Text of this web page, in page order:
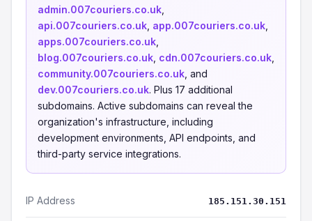
admin.007couriers.co.uk
api.007couriers.co.uk app.007couriers.co.uk
apps.007couriers.co.uk
blog.007couriers.co.uk cdn.007couriers.co.uk
community.007couriers.co.uk , and
dev.007couriers.co.uk. Plus 17 additional
subdomains. Active subdomains can reveal the
organization's infrastructure, including
development environments, API endpoints, and
third-party service integrations.
IP Address 185.151.30.151